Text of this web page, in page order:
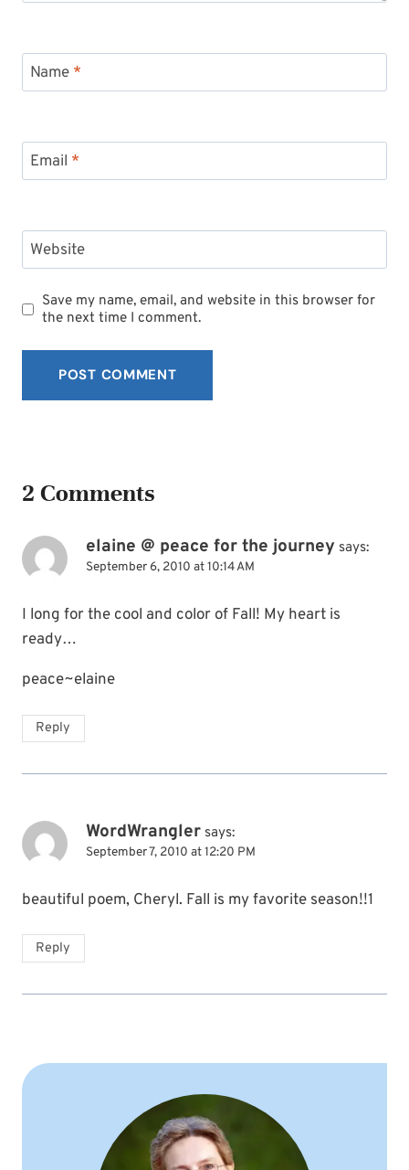
Name *
Email *
Website
Save my name, email, and website in this browser for
the next time I comment.
2 Comments
elaine @ peace for the journey says:
September 6, 2010 at 10:14 AM
I long for the cool and color of Fall! My heart is
ready…
peace~elaine
Reply
WordWrangler says:
September 7, 2010 at 12:20 PM
beautiful poem, Cheryl. Fall is my favorite season!!1
Reply